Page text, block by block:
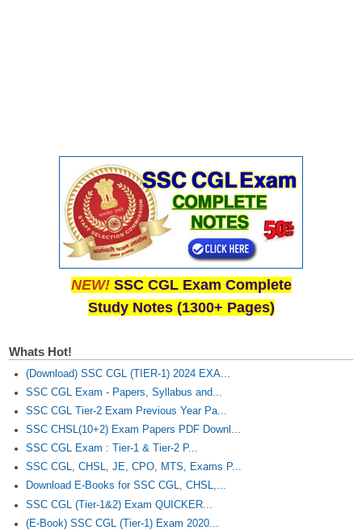
NEW! SSC CGL Exam Complete
Study Notes (1300+ Pages)
Whats Hot!
(Download) SSC CGL (TIER-1) 2024 EXA...
SSC CGL Exam - Papers, Syllabus and...
SSC CGL Tier-2 Exam Previous Year Pa...
SSC CHSL(10+2) Exam Papers PDF Downl...
SSC CGL Exam : Tier-1 & Tier-2 P...
SSC CGL, CHSL, JE, CPO, MTS, Exams P...
Download E-Books for SSC CGL, CHSL,...
SSC CGL (Tier-1&2) Exam QUICKER...
(E-Book) SSC CGL (Tier-1) Exam 2020...